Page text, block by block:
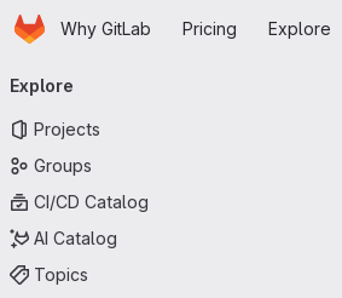
Skip to main content
HomepageWhy GitLab Pricing Explore
navigation
Explore
Projects
Groups
CI/CD Catalog
AI Catalog
Topics